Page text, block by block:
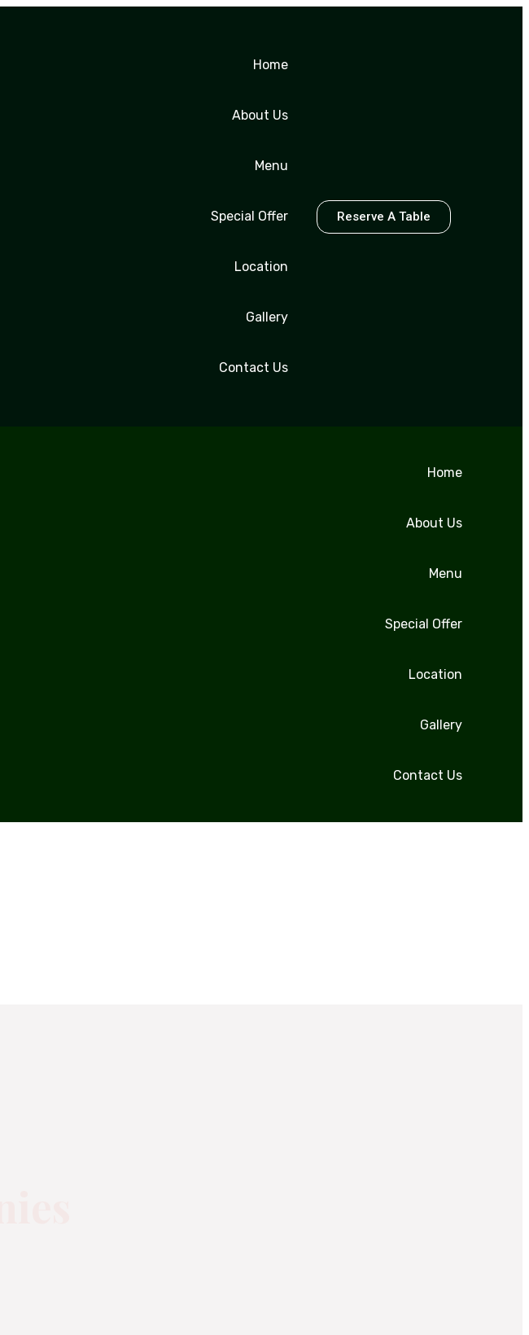
Home
About Us
Menu
Special Offer
Location
Gallery
Contact Us
Reserve A Table
Home
About Us
Menu
Special Offer
Location
Gallery
Contact Us